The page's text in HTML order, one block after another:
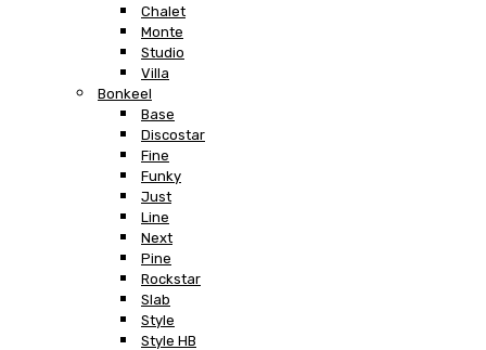
Chalet
Monte
Studio
Villa
Bonkeel
Base
Discostar
Fine
Funky
Just
Line
Next
Pine
Rockstar
Slab
Style
Style HB